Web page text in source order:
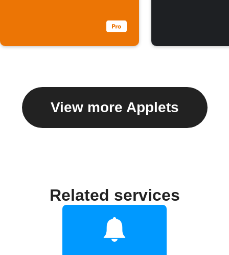
View more Applets
Related services